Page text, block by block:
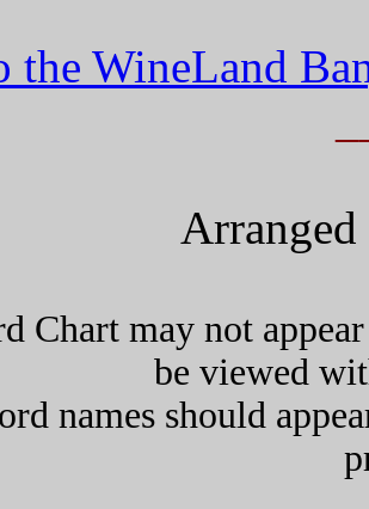
the WineLand
Chart may not
be viewed
names should